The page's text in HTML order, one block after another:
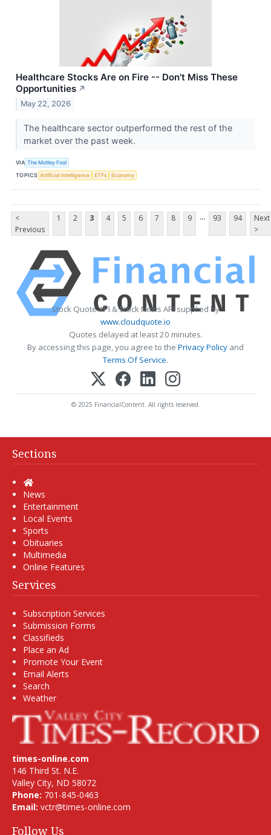
Healthcare Stocks Are on Fire -- Don't Miss These
Opportunities ↗
May 22, 2026
The healthcare sector outperformed the rest of the
market over the past week.
VIA The Motley Fool
TOPICS Artificial Intelligence ETFs Economy
<
Previous
1 2 3 4 5 6 7 8 9 ... 93 94
Next
>
Stock Quote API & Stock News API supplied by
www.cloudquote.io
Quotes delayed at least 20 minutes.
By accessing this page, you agree to the Privacy Policy and
Terms Of Service.
© 2025 FinancialContent. All rights reserved.
Sections
Home
News
Entertainment
Local Events
Sports
Obituaries
Multimedia
Online Features
Services
Subscription Services
Submission Forms
Classifieds
Place an Ad
Promote Your Event
Email Alerts
Search
Weather
times-online.com
146 Third St. N.E.
Valley City, ND 58072
Phone: 701-845-0463
Email: vctr@times-online.com
Follow Us